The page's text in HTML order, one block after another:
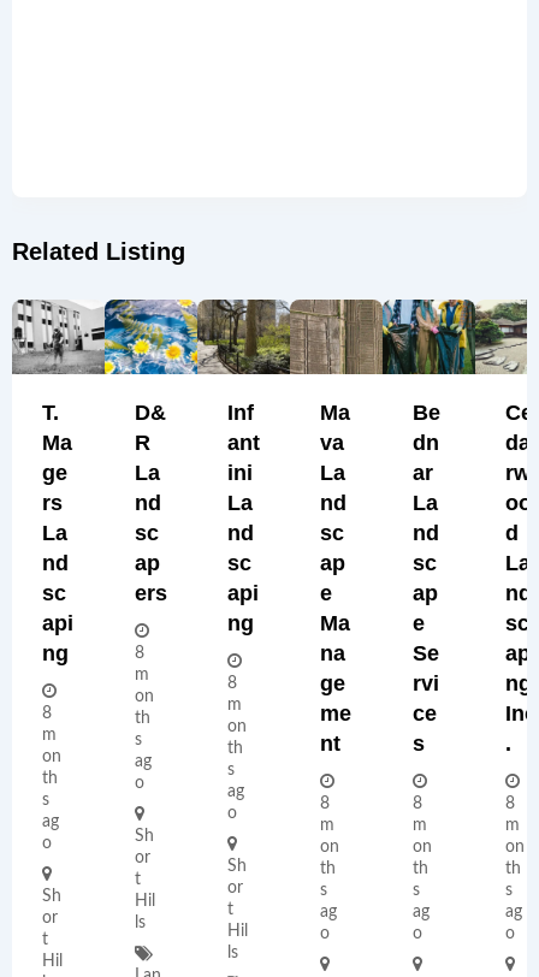
Related Listing
T.
Ma
Ge
Rs
La
Nd
Sc
Api
Ng
8
m
on
th
s
ag
o
Sh
or
t
Hil
D&
R
La
Nd
Sc
Ap
Ers
8
m
on
th
s
ag
o
Sh
or
t
Hil
ls
Inf
Ant
Ini
La
Nd
Sc
Api
Ng
8
m
on
th
s
ag
o
Sh
or
t
Hil
ls
Ma
Va
La
Nd
Sc
Ap
E
Ma
Na
Ge
Me
Nt
8
m
on
th
s
ag
o
Be
Dn
Ar
La
Nd
Sc
Ap
E
Se
Rvi
Ce
S
8
m
on
th
s
ag
o
Ce
Da
Rw
Oo
D
La
Nd
Sc
Api
Ng,
Inc
.
8
m
on
th
s
ag
o